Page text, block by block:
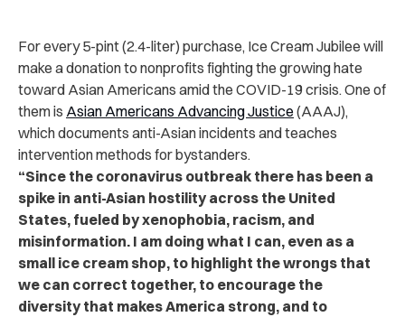
For every 5-pint (2.4-liter) purchase, Ice Cream Jubilee will
make a donation to nonprofits fighting the growing hate
toward Asian Americans amid the COVID-19 crisis. One of
them is Asian Americans Advancing Justice (AAAJ),
which documents anti-Asian incidents and teaches
intervention methods for bystanders.
“Since the coronavirus outbreak there has been a
spike in anti-Asian hostility across the United
States, fueled by xenophobia, racism, and
misinformation. I am doing what I can, even as a
small ice cream shop, to highlight the wrongs that
we can correct together, to encourage the
diversity that makes America strong, and to